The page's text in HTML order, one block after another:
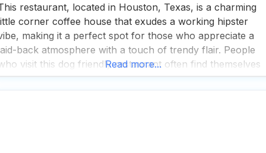
restaurant, located in Houston, Texas, is a charming
corner coffee house that exudes a working hipster
making it a perfect spot for those who appreciate a
back atmosphere with a touch of trendy flair. People
visit this dog friendly restaurant often find themselves
the decent coffee, although some might note that
Read more...